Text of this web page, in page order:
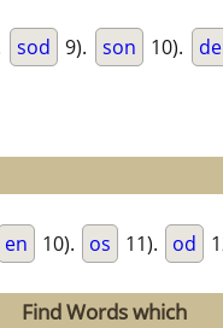
sod 9). son 10).
en 10). os 11). od
Find Words which